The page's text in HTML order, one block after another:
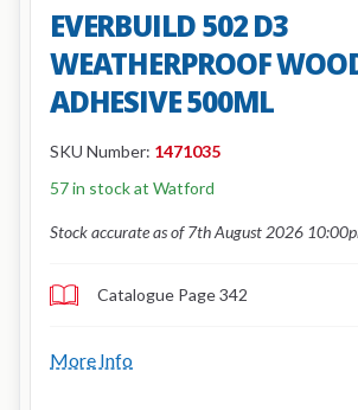
EVERBUILD 502 D3
WEATHERPROOF
ADHESIVE 500ML
SKU Number: 1471035
57 in stock at Watford
Stock accurate as of 7th August 2026
Catalogue Page 342
More Info